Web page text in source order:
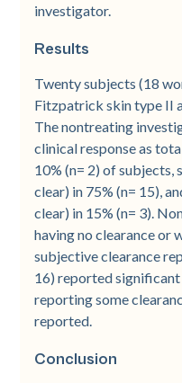
investigator.
Results
Twenty subjects (18
Fitzpatrick skin type II
The nontreating
clinical response as
10% (n= 2) of subjects,
clear) in 75% (n= 15),
clear) in 15% (n= 3).
having no clearance or
subjective clearance
16) reported
reporting some
reported.
Conclusion